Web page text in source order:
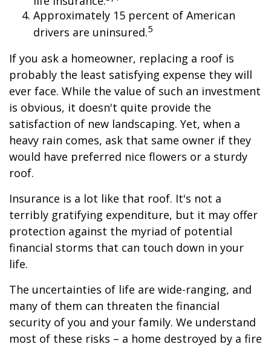
Approximately 15 percent of American
drivers are uninsured.5
If you ask a homeowner, replacing a roof is
probably the least satisfying expense they will
ever face. While the value of such an investment
is obvious, it doesn't quite provide the
satisfaction of new landscaping. Yet, when a
heavy rain comes, ask that same owner if they
would have preferred nice flowers or a sturdy
roof.
Insurance is a lot like that roof. It's not a
terribly gratifying expenditure, but it may offer
protection against the myriad of potential
financial storms that can touch down in your
life.
The uncertainties of life are wide-ranging, and
many of them can threaten the financial
security of you and your family. We understand
most of these risks – a home destroyed by a fire